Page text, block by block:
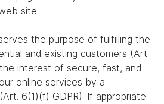
site.
the purpose of fulfilling the
and existing customers (Art.
interest of secure, fast, and
online services by a
6(1)(f) GDPR). If appropriate